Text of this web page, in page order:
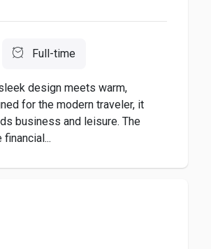
Full-time
design meets warm,
for the modern traveler, it
business and leisure. The